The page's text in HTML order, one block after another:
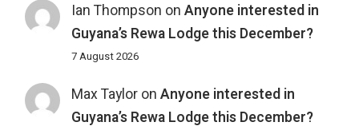
Ian Thompson on Anyone interested in
Guyana’s Rewa Lodge this December?
7 August 2026
Max Tayloron Anyone interested in
Guyana’s Rewa Lodge this December?